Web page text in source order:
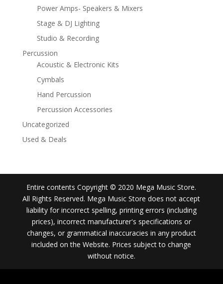
Power Amps- Speakers & Mixers
Stage & DJ Lighting
Studio & Recording
Percussion
Acoustic & Electronic Kits
Cymbals
Hand Percussion
Percussion Accessories
Uncategorized
Used & Deals
Entire contents Copyright © 2020 Mega Music Store.
All Rights Reserved. Mega Music Store does not accept
liability for incorrect spelling, printing errors (including
prices), incorrect manufacturer's specifications or
changes, or grammatical inaccuracies in any product
included on the Website. Prices subject to change
without notice.